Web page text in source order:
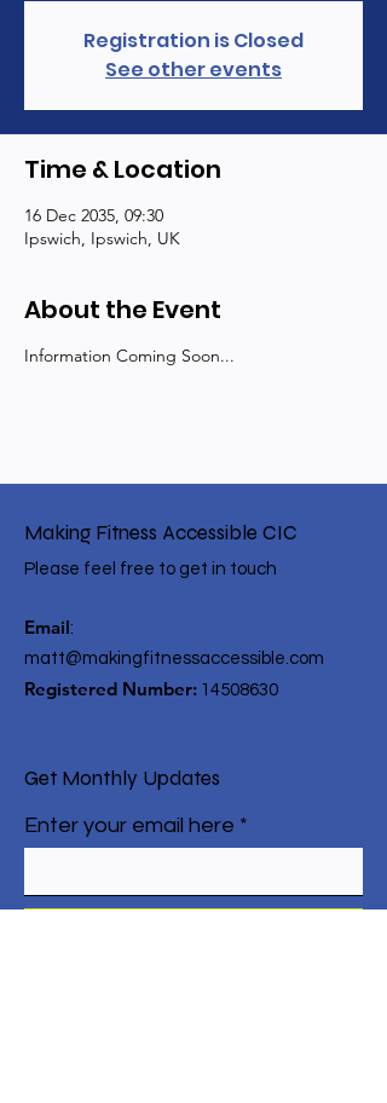
Registration is Closed
See other events
Time & Location
16 Dec 2035, 09:30
Ipswich, Ipswich, UK
About the Event
Information Coming Soon...
Making Fitness Accessible CIC
Please feel free to get in touch
Email:
matt@makingfitnessaccessible.com
Registered Number: 14508630
Get Monthly Updates
Enter your email here